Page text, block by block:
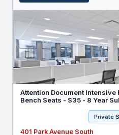
Attention Document
Bench Seats - $35 - 8 Year
Private
401 Park Avenue South